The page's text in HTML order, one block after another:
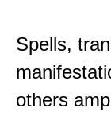
Spells,
others